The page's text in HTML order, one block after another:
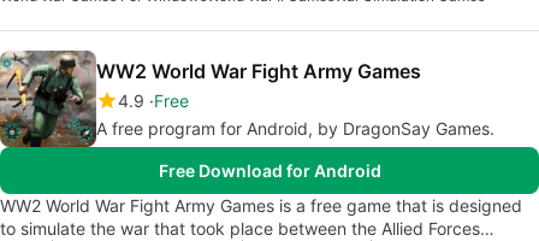
WW2 World War Fight Army Games
4.9 Free
A free program for Android, by DragonSay Games.
Free Download for Android
WW2 World War Fight Army Games is a free game that is designed
to simulate the war that took place between the Allied Forces…